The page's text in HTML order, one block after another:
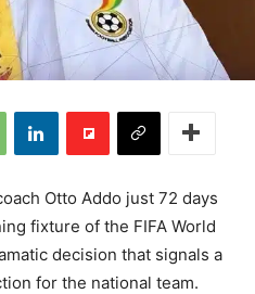
Otto Addo just 72 days
fixture of the FIFA World
decision that signals a
for the national team.